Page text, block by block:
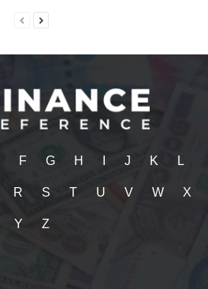
F G H J K L
R S T U V W X
Y Z